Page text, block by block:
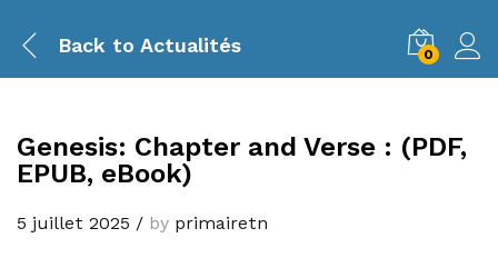
Back to Actualités 0
Genesis: Chapter and Verse : (PDF,
EPUB, eBook)
5 juillet 2025 / by primairetn